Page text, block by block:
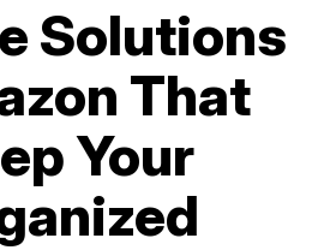
Solutions
That
Your